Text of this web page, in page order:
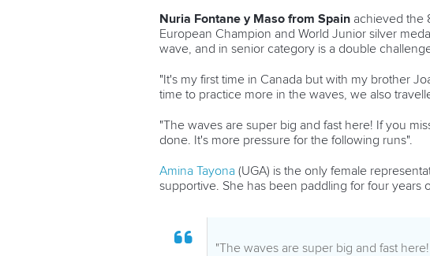
Nuria Fontane y Maso from Spain achieved the
European Champion and World Junior silver
wave, and in senior category is a double
"It's my first time in Canada but with my brother
time to practice more in the waves, we also
"The waves are super big and fast here! If you
done. It's more pressure for the following runs".
Amina Tayona (UGA) is the only female
supportive. She has been paddling for four years
"The waves are super big and fast